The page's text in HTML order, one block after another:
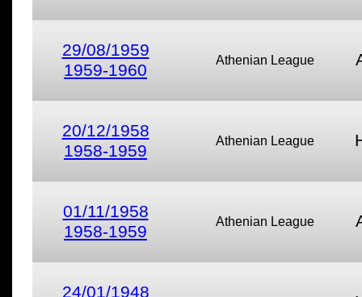
29/08/1959
1959-1960
Athenian League
20/12/1958
1958-1959
Athenian League
01/11/1958
1958-1959
Athenian League
24/01/1948